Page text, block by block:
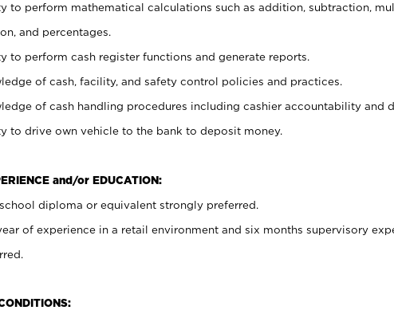
to perform mathematical calculations such as addition, subtraction,
and percentages.
to perform cash register functions and generate reports.
of cash, facility, and safety control policies and practices.
of cash handling procedures including cashier accountability and
to drive own vehicle to the bank to deposit money.
and/or EDUCATION:
diploma or equivalent strongly preferred.
of experience in a retail environment and six months supervisory